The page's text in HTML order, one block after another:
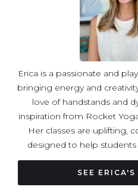
Erica is a passionate and
bringing energy and
love of handstands and
inspiration from Rocket
Her classes are uplifting,
designed to help
curiosity,
SEE ERICA'S